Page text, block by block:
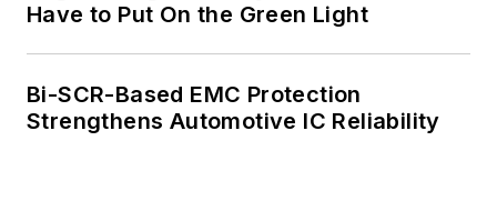
Have to Put On the Green Light
Bi-SCR-Based EMC Protection
Strengthens Automotive IC Reliability